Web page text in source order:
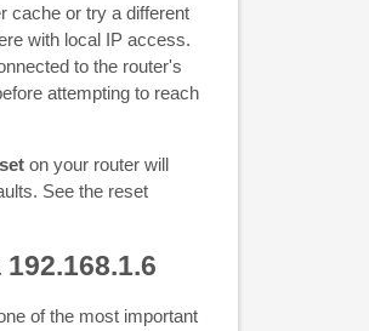
cache or try a different
with local IP access.
to the router's
attempting to reach
on your router will
See the reset
of the most important